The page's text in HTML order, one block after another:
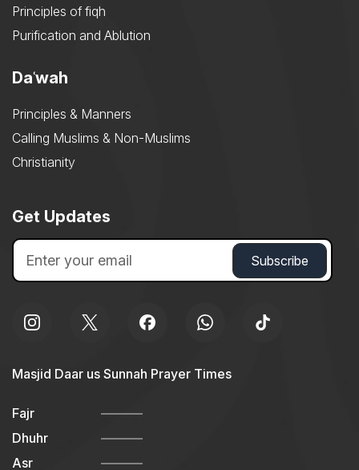
Principles of fiqh
Purification and Ablution
Daʿwah
Principles & Manners
Calling Muslims & Non-Muslims
Christianity
Get Updates
Masjid Daar us Sunnah Prayer Times
Fajr
Dhuhr
Asr